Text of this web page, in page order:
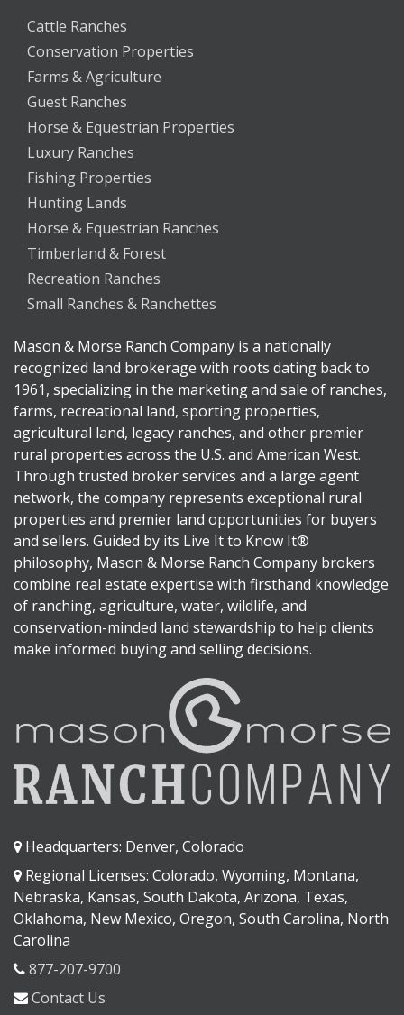
Cattle Ranches
Conservation Properties
Farms & Agriculture
Guest Ranches
Horse & Equestrian Properties
Luxury Ranches
Fishing Properties
Hunting Lands
Horse & Equestrian Ranches
Timberland & Forest
Recreation Ranches
Small Ranches & Ranchettes
Mason & Morse Ranch Company is a nationally
recognized land brokerage with roots dating back to
1961, specializing in the marketing and sale of ranches,
farms, recreational land, sporting properties,
agricultural land, legacy ranches, and other premier
rural properties across the U.S. and American West.
Through trusted broker services and a large agent
network, the company represents exceptional rural
properties and premier land opportunities for buyers
and sellers. Guided by its Live It to Know It®
philosophy, Mason & Morse Ranch Company brokers
combine real estate expertise with firsthand knowledge
of ranching, agriculture, water, wildlife, and
conservation-minded land stewardship to help clients
make informed buying and selling decisions.
Headquarters: Denver, Colorado
Regional Licenses: Colorado, Wyoming, Montana,
Nebraska, Kansas, South Dakota, Arizona, Texas,
Oklahoma, New Mexico, Oregon, South Carolina, North
Carolina
877-207-9700
Contact Us